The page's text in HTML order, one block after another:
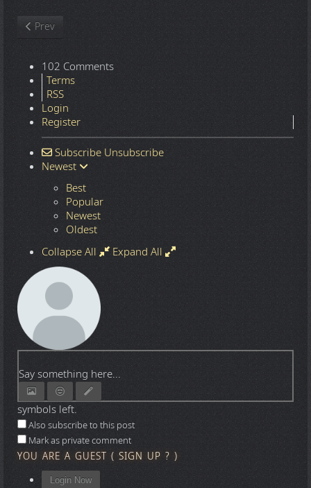
Previous article: Windows XP Professional SP3 x86 - Integral
Prev
102 Comments
Terms
RSS
Login
Register
Subscribe Unsubscribe
Newest
Best
Popular
Newest
Oldest
Collapse All
Expand All
Say something here...
symbols left.
Also subscribe to this post
Mark as private comment
YOU ARE A GUEST( SIGN UP ? )
Login Now